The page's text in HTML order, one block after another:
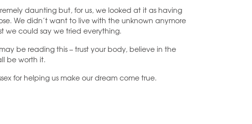
daunting but, for us, we looked at it as having
We didn’t want to live with the unknown anymore
we could say we tried everything.
be reading this – trust your body, believe in the
be worth it.
for helping us make our dream come true.